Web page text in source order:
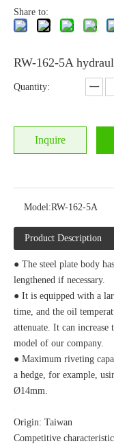
Share to:
RW-162-5A
Quantity:
Inquire
Model:RW-162-5A
Product Description
● The steel plate body
lengthened if necessary.
● It is equipped with a
time, and the oil
attenuate. It can
model of our company.
● Maximum riveting
a hedge, for example,
Ø14mm.
Origin: Taiwan
Competitive